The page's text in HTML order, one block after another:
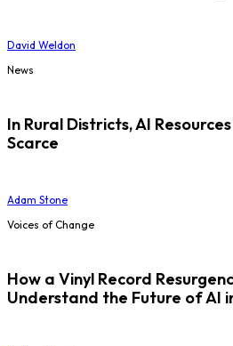
David Weldon
News
In Rural Districts, AI
Scarce
Adam Stone
Voices of Change
How a Vinyl Record
Understand the Future of AI